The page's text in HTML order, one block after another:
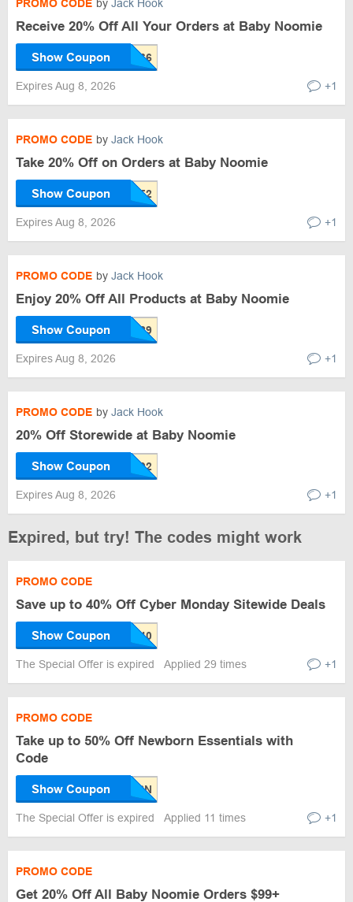
PROMO CODE by Jack Hook
Receive 20% Off All Your Orders at Baby Noomie
Show Coupon
Expires Aug 8, 2026 +1
PROMO CODE by Jack Hook
Take 20% Off on Orders at Baby Noomie
Show Coupon
Expires Aug 8, 2026 +1
PROMO CODE by Jack Hook
Enjoy 20% Off All Products at Baby Noomie
Show Coupon
Expires Aug 8, 2026 +1
PROMO CODE by Jack Hook
20% Off Storewide at Baby Noomie
Show Coupon
Expires Aug 8, 2026 +1
Expired, but try! The codes might work
PROMO CODE
Save up to 40% Off Cyber Monday Sitewide Deals
Show Coupon
The Special Offer is expired Applied 29 times +1
PROMO CODE
Take up to 50% Off Newborn Essentials with
Code
Show Coupon
The Special Offer is expired Applied 11 times +1
PROMO CODE
Get 20% Off All Baby Noomie Orders $99+